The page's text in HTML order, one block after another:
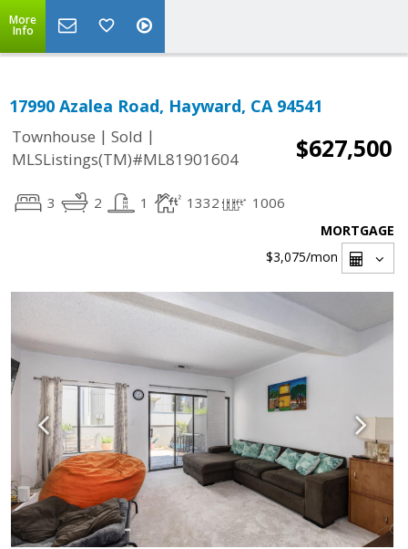
More
Info
17990 Azalea Road, Hayward, CA 94541
Townhouse | Sold |
MLSListings(TM)#ML81901604
$627,500
3 2 1 1332 1006
MORTGAGE
$3,075/mon